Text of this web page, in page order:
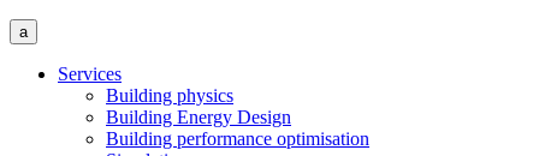
a
Services
Building physics
Building Energy Design
Building performance optimisation